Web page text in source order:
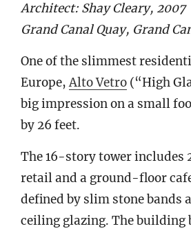
Architect: Shay Cleary, 2007
Grand Canal Quay, Grand
One of the slimmest
Europe,Alto Vetro (“High
big impression on a small
by 26 feet.
The 16-story tower includes
retail and a ground-floor
defined by slim stone
ceiling glazing. The building